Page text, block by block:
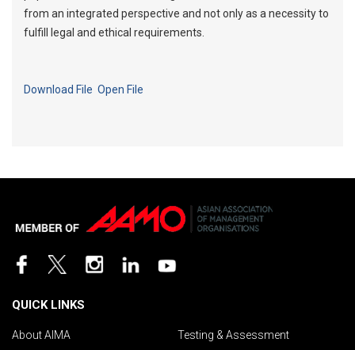
from an integrated perspective and not only as a necessity to
fulfill legal and ethical requirements.
Download File Open File
QUICK LINKS
About AIMA
Testing & Assessment